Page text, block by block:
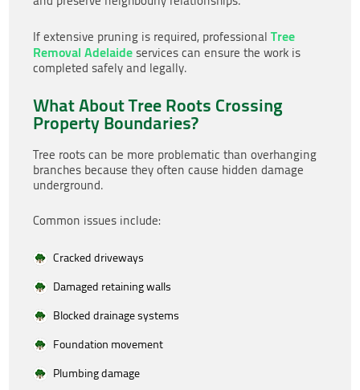
If extensive pruning is required, professionalTree
Removal Adelaide services can ensure the work is
completed safely and legally.
What About Tree Roots Crossing
Property Boundaries?
Tree roots can be more problematic than overhanging
branches because they often cause hidden damage
underground.
Common issues include:
Cracked driveways
Damaged retaining walls
Blocked drainage systems
Foundation movement
Plumbing damage